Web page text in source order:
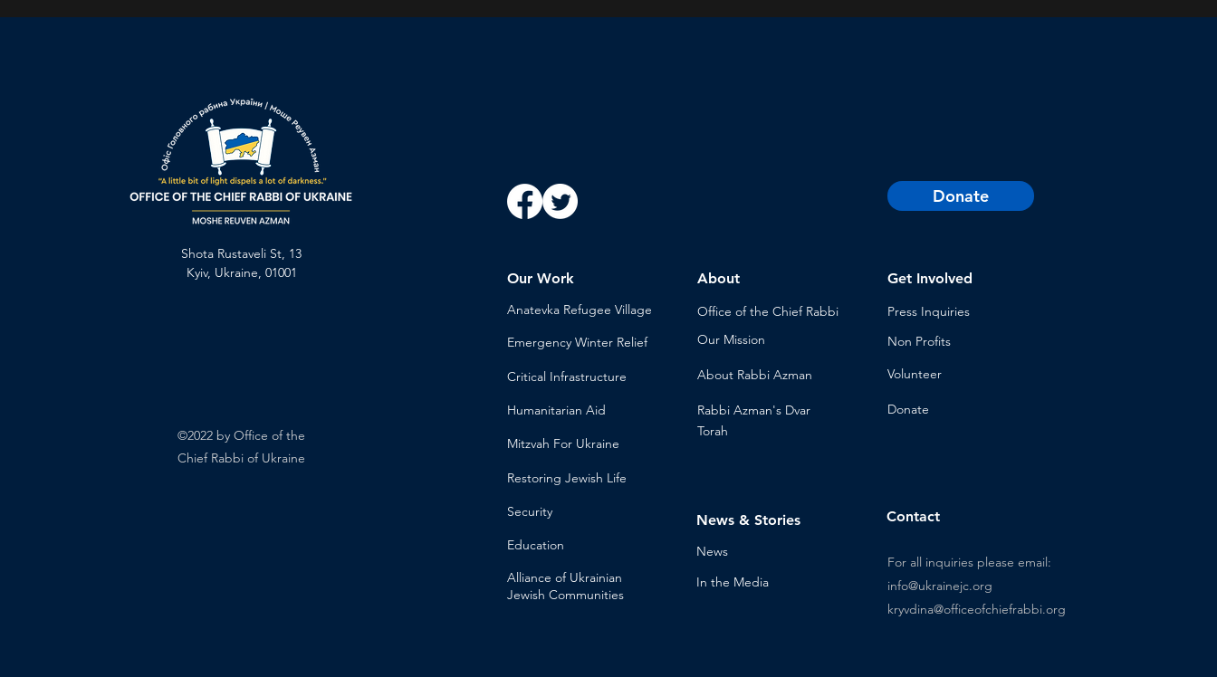
Shota Rustaveli St, 13
Kyiv, Ukraine, 01001
©2022 by Office of the
Chief Rabbi of Ukraine
Donate
Our Work
Anatevka Refugee Village
Emergency Winter Relief
Critical Infrastructure
Humanitarian Aid
Mitzvah For Ukraine
Restoring Jewish Life
Security
Education
Alliance of Ukrainian
Jewish Communities
About
Office of the Chief Rabbi
Our Mission
About Rabbi Azman
Rabbi Azman's Dvar
Torah
Get Involved
Press Inquiries
Non Profits
Volunteer
Donate
News & Stories
News
In the Media
Contact
For all inquiries please email:
info@ukrainejc.org
kryvdina@officeofchiefrabbi.org